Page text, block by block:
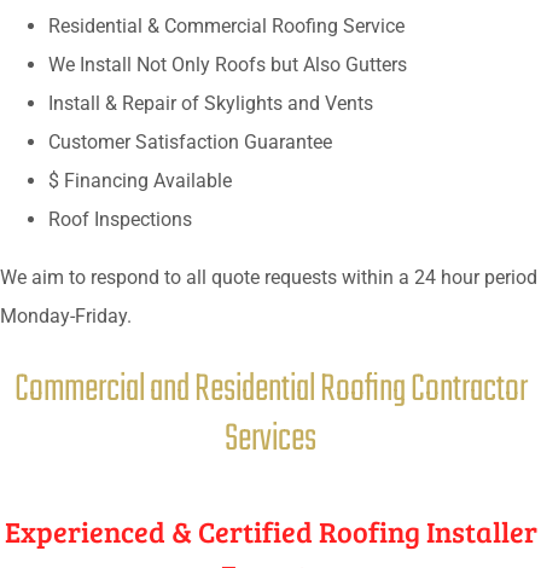
Residential & Commercial Roofing Service
We Install Not Only Roofs but Also Gutters
Install & Repair of Skylights and Vents
Customer Satisfaction Guarantee
$ Financing Available
Roof Inspections
We aim to respond to all quote requests within a 24 hour period
Monday-Friday.
Commercial and Residential Roofing Contractor
Services
Experienced & Certified Roofing Installer